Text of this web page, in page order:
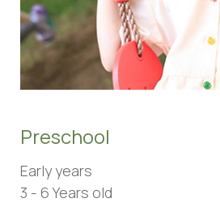
Preschool
Early years
3 - 6 Years old